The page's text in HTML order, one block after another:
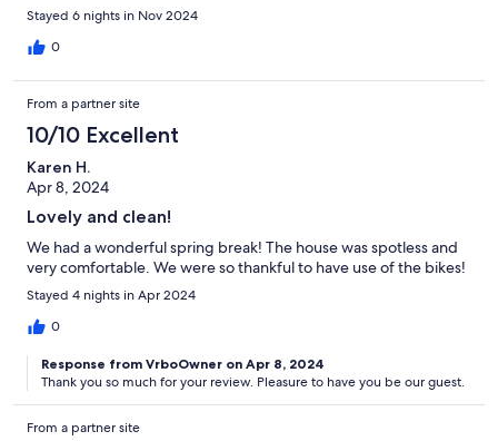
Stayed 6 nights in Nov 2024
0
From a partner site
10/10 Excellent
Karen H.
Apr 8, 2024
Lovely and clean!
We had a wonderful spring break! The house was spotless and
very comfortable. We were so thankful to have use of the bikes!
Stayed 4 nights in Apr 2024
0
Response from VrboOwner on Apr 8, 2024
Thank you so much for your review. Pleasure to have you be our guest.
From a partner site